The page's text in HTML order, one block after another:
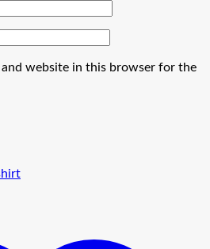
and website in this browser for the